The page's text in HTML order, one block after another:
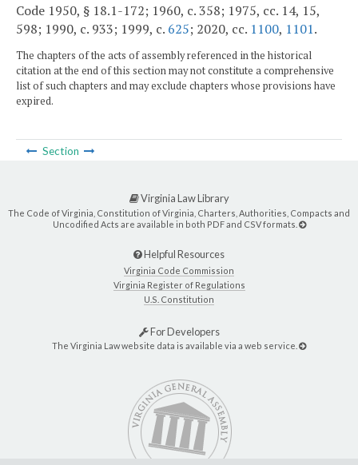
Code 1950, § 18.1-172; 1960, c. 358; 1975, cc. 14, 15,
598; 1990, c. 933; 1999, c. 625; 2020, cc. 1100, 1101.
The chapters of the acts of assembly referenced in the historical
citation at the end of this section may not constitute a comprehensive
list of such chapters and may exclude chapters whose provisions have
expired.
Section
Virginia Law Library
The Code of Virginia, Constitution of Virginia, Charters, Authorities, Compacts and
Uncodified Acts are available in both PDF and CSV formats.
Helpful Resources
Virginia Code Commission
Virginia Register of Regulations
U.S. Constitution
For Developers
The Virginia Law website data is available via a web service.